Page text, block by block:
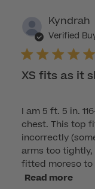
Kyndrah
Verified
XS fits as it
I am 5 ft. 5 in.
chest. This top
incorrectly
arms too
fitted moreso to
Read more